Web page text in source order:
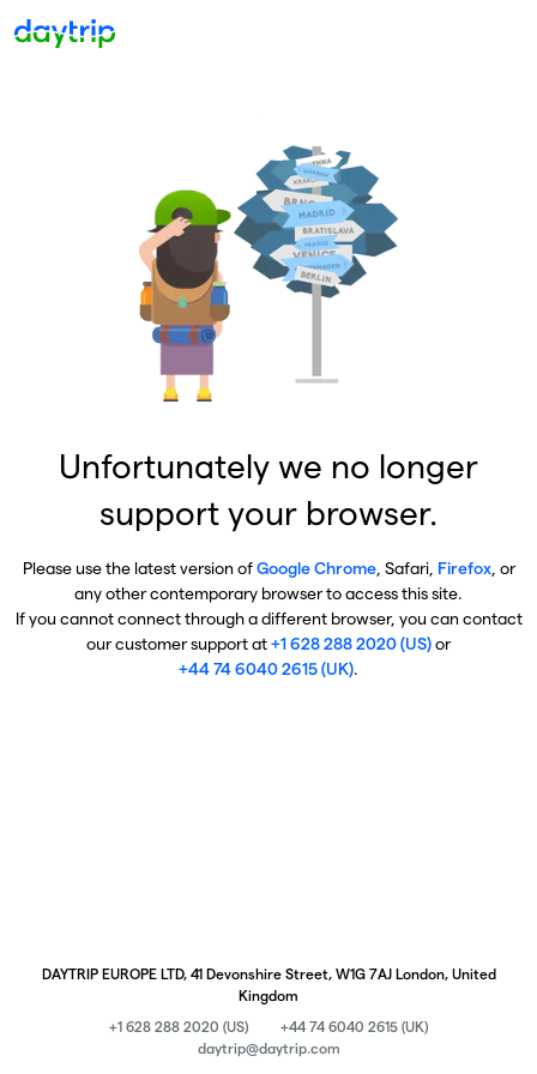
Unfortunately we no longer
support your browser.
Please use the latest version ofGoogle Chrome, Safari, Firefox, or
any other contemporary browser to access this site.
If you cannot connect through a different browser, you can contact
our customer support at+1 628 288 2020 (US)or
+44 74 6040 2615 (UK).
DAYTRIP EUROPE LTD, 41 Devonshire Street, W1G 7AJ London, United
Kingdom
+1 628 288 2020 (US)
+44 74 6040 2615 (UK)
daytrip@daytrip.com